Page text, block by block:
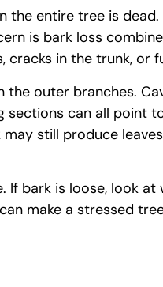
the entire tree is
is bark loss
cracks in the trunk, or
outer branches.
sections can all point
still produce
If bark is loose, look at
make a stressed